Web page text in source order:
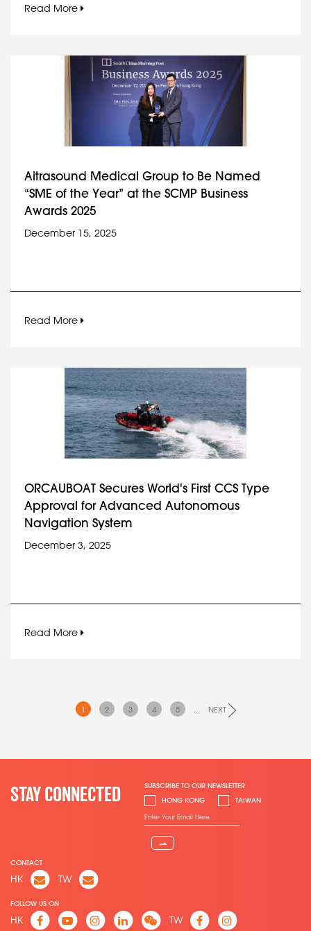
Read More
Aitrasound Medical Group to Be Named
“SME of the Year” at the SCMP Business
Awards 2025
December 15, 2025
Read More
ORCAUBOAT Secures World's First CCS Type
Approval for Advanced Autonomous
Navigation System
December 3, 2025
Read More
1 2 3 4 5 ... NEXT
STAY CONNECTED
SUBSCRIBE TO OUR NEWSLETTER
HONG KONG
TAIWAN
⇀
CONTACT
HK TW
FOLLOW US ON
HK TW